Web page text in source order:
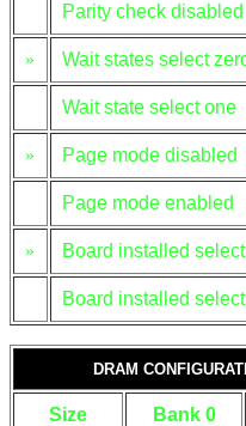
Parity check disabled
» Wait states select
Wait state select one
» Page mode disabled
Page mode enabled
» Board installed
Board installed
DRAM
Size Bank 0